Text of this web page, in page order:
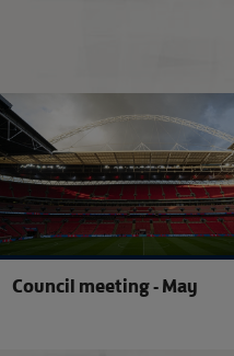
19 grassroots guidance
Council meeting - May